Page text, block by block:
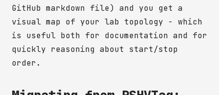
GitHub markdown file) and you get a
visual map of your lab topology - which
is useful both for documentation and for
quickly reasoning about start/stop
order.